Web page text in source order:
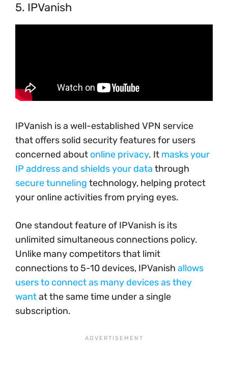
5. IPVanish
IPVanish is a well-established VPN service
that offers solid security features for users
concerned about online privacy. It masks your
IP address and shields your data through
secure tunneling technology, helping protect
your online activities from prying eyes.
One standout feature of IPVanish is its
unlimited simultaneous connections policy.
Unlike many competitors that limit
connections to 5-10 devices, IPVanish allows
users to connect as many devices as they
wantat the same time under a single
subscription.